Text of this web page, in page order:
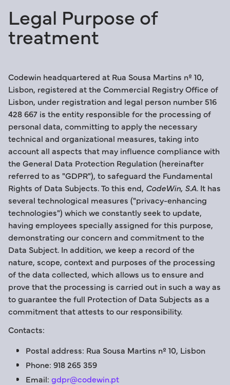
Legal Purpose of
treatment
Codewin headquartered at Rua Sousa Martins nº 10,
Lisbon, registered at the Commercial Registry Office of
Lisbon, under registration and legal person number 516
428 667 is the entity responsible for the processing of
personal data, committing to apply the necessary
technical and organizational measures, taking into
account all aspects that may influence compliance with
the General Data Protection Regulation (hereinafter
referred to as "GDPR"), to safeguard the Fundamental
Rights of Data Subjects. To this end, CodeWin, S.A. It has
several technological measures ("privacy-enhancing
technologies") which we constantly seek to update,
having employees specially assigned for this purpose,
demonstrating our concern and commitment to the
Data Subject. In addition, we keep a record of the
nature, scope, context and purposes of the processing
of the data collected, which allows us to ensure and
prove that the processing is carried out in such a way as
to guarantee the full Protection of Data Subjects as a
commitment that attests to our responsibility.
Contacts:
Postal address: Rua Sousa Martins nº 10, Lisbon
Phone: 918 265 359
Email: gdpr@codewin.pt